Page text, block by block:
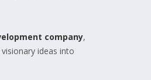
company,
ideas into